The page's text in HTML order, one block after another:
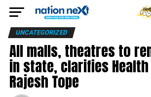
UNCATEGORIZED
All malls, theatres to
in state, clarifies
Rajesh Tope